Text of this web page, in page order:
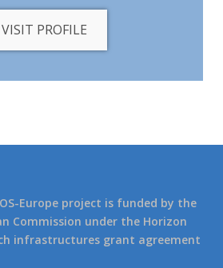
VISIT PROFILE
Europe project is funded by the
Commission under the Horizon
infrastructures grant agreement